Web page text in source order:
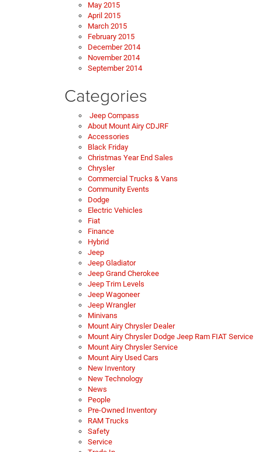
May 2015
April 2015
March 2015
February 2015
December 2014
November 2014
September 2014
Categories
Jeep Compass
About Mount Airy CDJRF
Accessories
Black Friday
Christmas Year End Sales
Chrysler
Commercial Trucks & Vans
Community Events
Dodge
Electric Vehicles
Fiat
Finance
Hybrid
Jeep
Jeep Gladiator
Jeep Grand Cherokee
Jeep Trim Levels
Jeep Wagoneer
Jeep Wrangler
Minivans
Mount Airy Chrysler Dealer
Mount Airy Chrysler Dodge Jeep Ram FIAT Service
Mount Airy Chrysler Service
Mount Airy Used Cars
New Inventory
New Technology
News
People
Pre-Owned Inventory
RAM Trucks
Safety
Service